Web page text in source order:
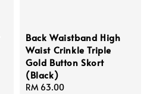
Back Waistband High
Waist Crinkle Triple
Gold Button Skort
(Black)
Regular
RM 63.00